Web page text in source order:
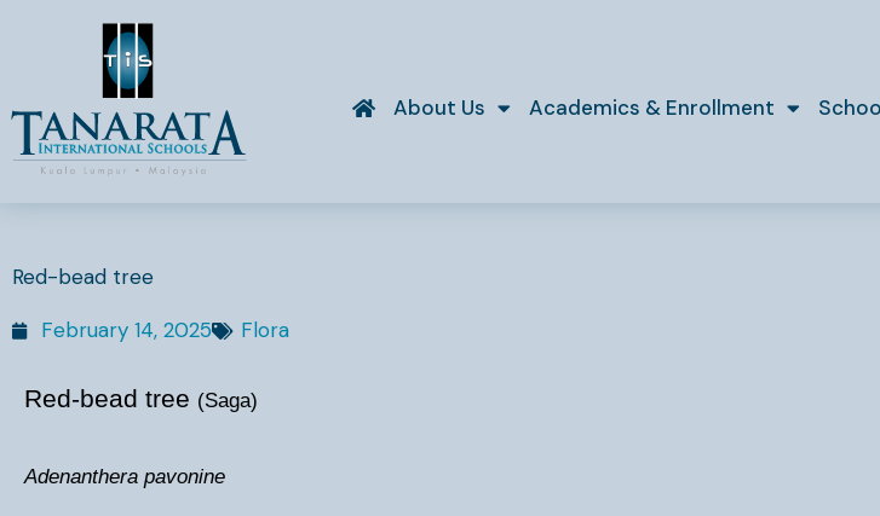
About Us Academics & Enrollment
Red-bead tree
February 14, 2025
Flora
Red-bead tree (Saga)
Adenanthera pavonine